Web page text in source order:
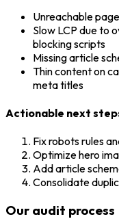
Unreachable
Slow LCP due to
blocking scripts
Missing article
Thin content on
meta titles
Actionable next
Fix robots rules
Optimize hero
Add article
Consolidate
Our audit process